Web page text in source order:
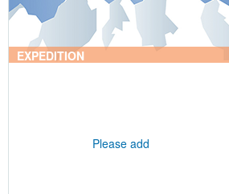
EXPEDITION
Please add